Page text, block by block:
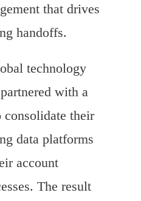
that drives
handoffs.
technology
with a
their
data platforms
account
The result